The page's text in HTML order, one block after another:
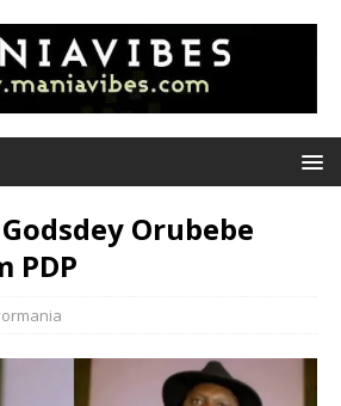
Orubebe
PDP